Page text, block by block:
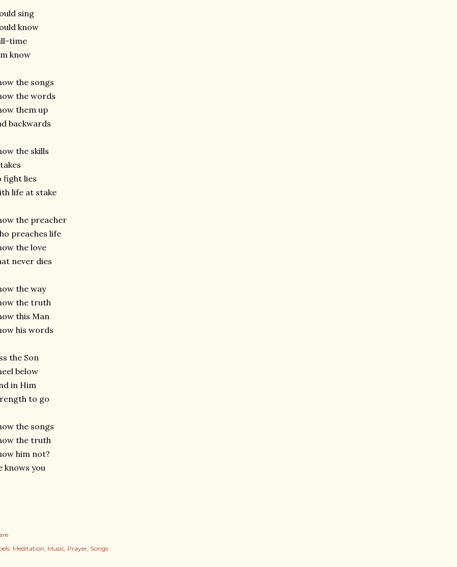
sing
know
time
know
the songs
the words
them up
backwards
the skills
fight lies
life at stake
the preacher
preaches life
the love
never dies
the way
the truth
this Man
his words
the Son
below
in Him
to go
the songs
the truth
him not?
knows you
Meditation Music Prayer Songs